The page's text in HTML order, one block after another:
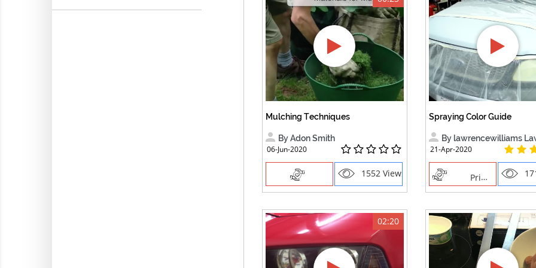
Mulching Techniques
By Adon Smith
06-Jun-2020
1552 Views
Spraying Color Guide
By lawrencewilliams
21-Apr-2020
Priming
02:20